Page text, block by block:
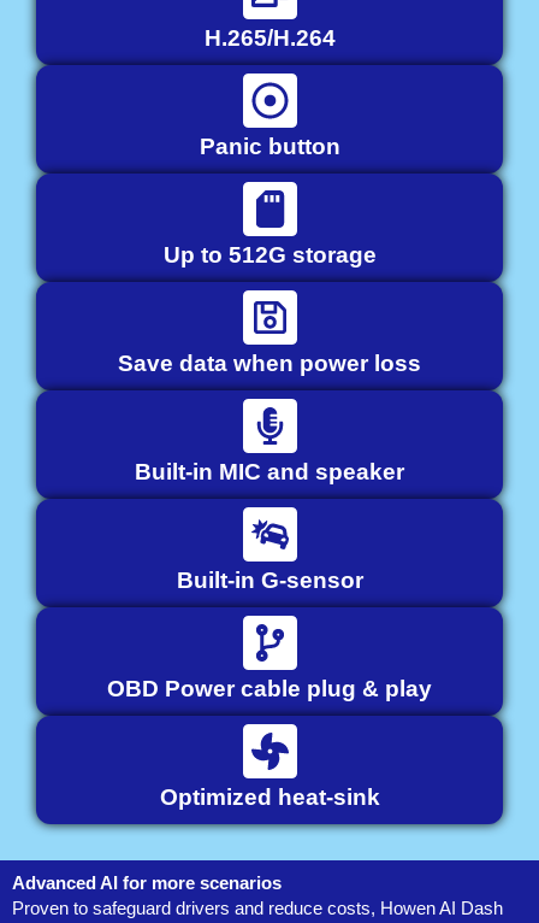
H.265/H.264
Panic button
Up to 512G storage
Save data when power loss
Built-in MIC and speaker
Built-in G-sensor
OBD Power cable plug & play
Optimized heat-sink
Advanced AI for more scenarios
Proven to safeguard drivers and reduce costs, Howen AI Dash